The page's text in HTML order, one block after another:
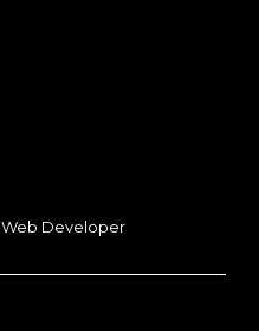
Web Developer